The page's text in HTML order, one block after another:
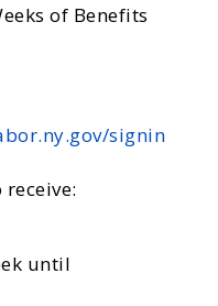
of Benefits
signin
until